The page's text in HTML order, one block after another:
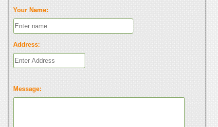
Your Name:
Address:
Message: